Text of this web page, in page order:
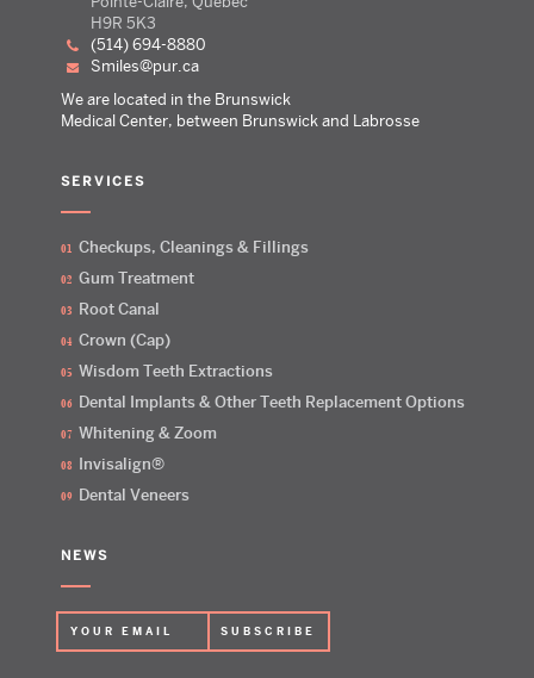
H9R 5K3
(514) 694-8880
smiles@pur.ca
We are located in the Brunswick
Medical Center, between Brunswick and Labrosse
SERVICES
Checkups, Cleanings & Fillings
Gum Treatment
Root Canal
Crown (Cap)
Wisdom Teeth Extractions
Dental Implants & Other Teeth Replacement Options
Whitening & Zoom
Invisalign®
Dental Veneers
NEWS